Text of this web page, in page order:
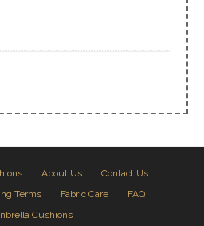
About Us
Contact Us
Terms Fabric Care
FAQ
Cushions